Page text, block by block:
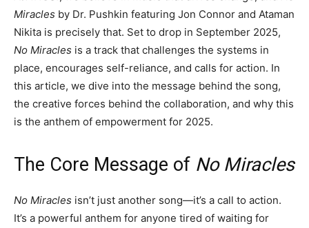
Miracles by Dr. Pushkin featuring Jon Connor and Ataman
Nikita is precisely that. Set to drop in September 2025,
No Miracles is a track that challenges the systems in
place, encourages self-reliance, and calls for action. In
this article, we dive into the message behind the song,
the creative forces behind the collaboration, and why this
is the anthem of empowerment for 2025.
The Core Message of No Miracles
No Miracles isn’t just another song—it’s a call to action.
It’s a powerful anthem for anyone tired of waiting for